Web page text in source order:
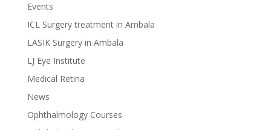
Events
ICL Surgery treatment in Ambala
LASIK Surgery in Ambala
LJ Eye Institute
Medical Retina
News
Ophthalmology Courses